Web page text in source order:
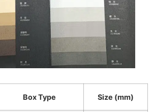
Box Type Size (mm)